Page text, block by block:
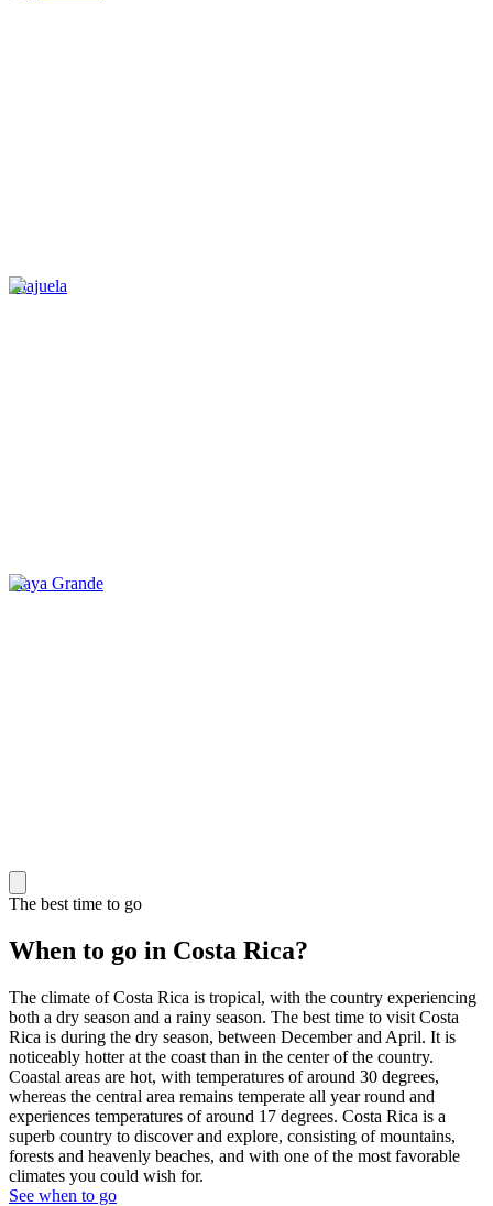
Alajuela
Playa Grande
The best time to go
When to go in Costa Rica?
The climate of Costa Rica is tropical, with the country experiencing
both a dry season and a rainy season. The best time to visit Costa
Rica is during the dry season, between December and April. It is
noticeably hotter at the coast than in the center of the country.
Coastal areas are hot, with temperatures of around 30 degrees,
whereas the central area remains temperate all year round and
experiences temperatures of around 17 degrees. Costa Rica is a
superb country to discover and explore, consisting of mountains,
forests and heavenly beaches, and with one of the most favorable
climates you could wish for.
See when to go